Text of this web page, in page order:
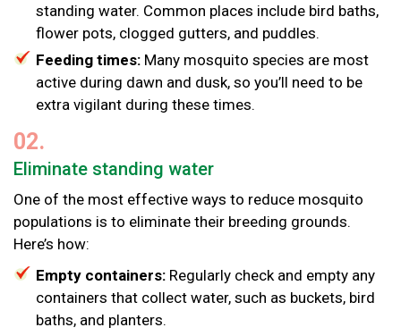
standing water. Common places include bird baths,
flower pots, clogged gutters, and puddles.
Feeding times: Many mosquito species are most
active during dawn and dusk, so you’ll need to be
extra vigilant during these times.
02.
Eliminate standing water
One of the most effective ways to reduce mosquito
populations is to eliminate their breeding grounds.
Here’s how:
Empty containers: Regularly check and empty any
containers that collect water, such as buckets, bird
baths, and planters.